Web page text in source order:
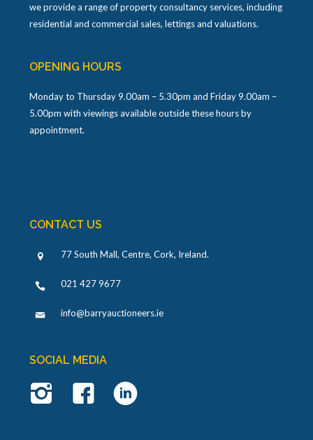
we provide a range of property consultancy services, including
residential and commercial sales, lettings and valuations.
OPENING HOURS
Monday to Thursday 9.00am – 5.30pm and Friday 9.00am –
5.00pm with viewings available outside these hours by
appointment.
CONTACT US
77 South Mall, Centre, Cork, Ireland.
021 427 9677
info@barryauctioneers.ie
SOCIAL MEDIA